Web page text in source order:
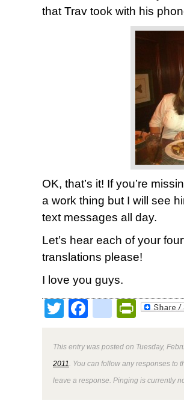
that Trav took with his
OK, that’s it! If you’re
a work thing but I will see
text messages all day.
Let’s hear each of your
translations please!
I love you guys.
TwitterFacebook
This entry was posted on Tuesday,
2011 . You can follow any responses to
leave a response. Pinging is currently